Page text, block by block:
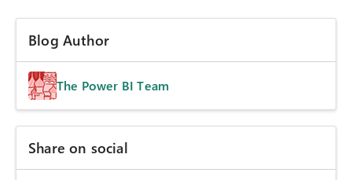
Blog Author
The Power BI Team
Share on social